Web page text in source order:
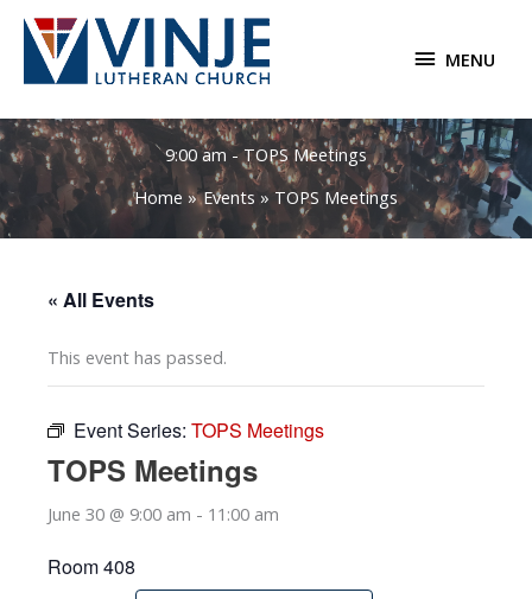
Skip
content
MENU
MENU
9:00 am - TOPS Meetings
Home
Events TOPS Meetings
« All Events
This event has passed.
Event Series: TOPS Meetings
TOPS Meetings
June 30 @ 9:00 am - 11:00 am
Room 408